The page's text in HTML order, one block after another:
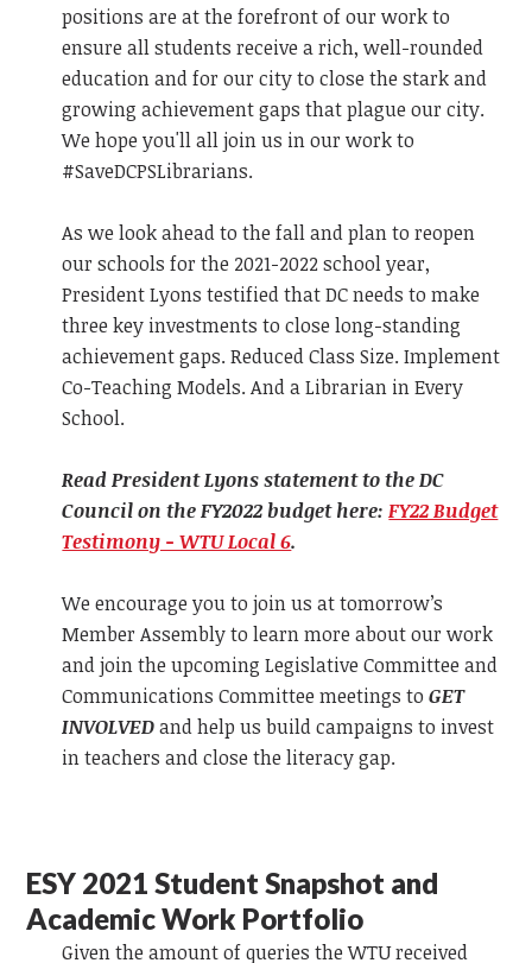
positions are at the forefront of our work to
ensure all students receive a rich, well-rounded
education and for our city to close the stark and
growing achievement gaps that plague our city.
We hope you'll all join us in our work to
#SaveDCPSLibrarians.
As we look ahead to the fall and plan to reopen
our schools for the 2021-2022 school year,
President Lyons testified that DC needs to make
three key investments to close long-standing
achievement gaps. Reduced Class Size. Implement
Co-Teaching Models. And a Librarian in Every
School.
Read President Lyons statement to the DC
Council on the FY2022 budget here:FY22 Budget
Testimony - WTU Local 6.
We encourage you to join us at tomorrow’s
Member Assembly to learn more about our work
and join the upcoming Legislative Committee and
Communications Committee meetings toGET
INVOLVEDand help us build campaigns to invest
in teachers and close the literacy gap.
ESY 2021 Student Snapshot and
Academic Work Portfolio
Given the amount of queries the WTU received